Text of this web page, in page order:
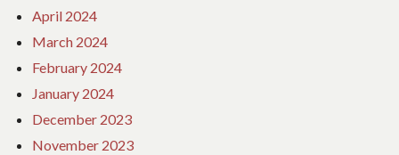
April 2024
March 2024
February 2024
January 2024
December 2023
November 2023